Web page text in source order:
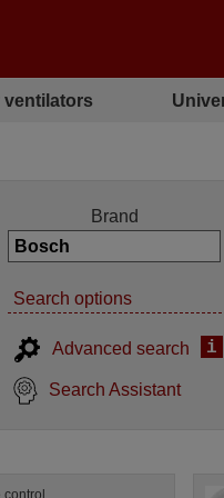
ventilators
Brand
Search options
Advanced search i
Search Assistant
control